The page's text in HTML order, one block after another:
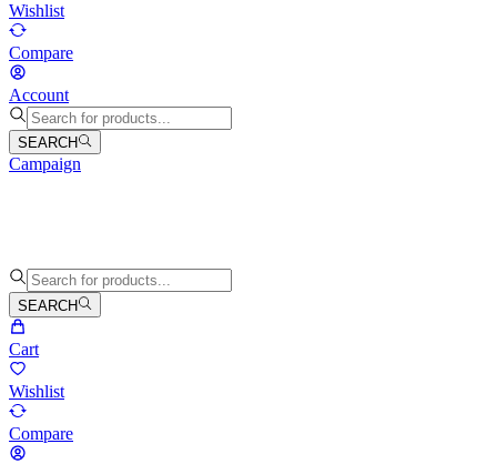
Wishlist
Compare
Account
SEARCH
Campaign
SEARCH
Cart
Wishlist
Compare